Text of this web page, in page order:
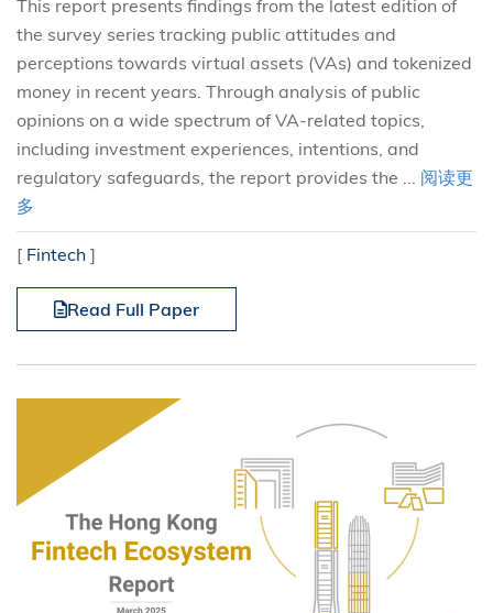
This report presents findings from the latest edition of
the survey series tracking public attitudes and
perceptions towards virtual assets (VAs) and tokenized
money in recent years. Through analysis of public
opinions on a wide spectrum of VA-related topics,
including investment experiences, intentions, and
regulatory safeguards, the report provides the ... 阅读更
多
[ Fintech ]
Read Full Paper